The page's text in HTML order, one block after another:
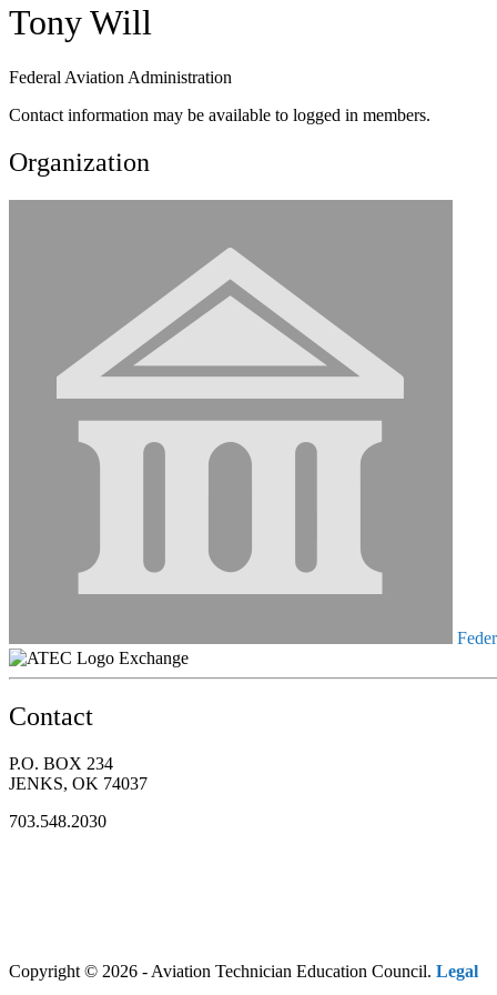
Tony Will
Federal Aviation Administration
Contact information may be available to logged in members.
Organization
Exchange
Contact
P.O. BOX 234
JENKS, OK 74037
703.548.2030
Copyright © 2026 - Aviation Technician Education Council. Legal